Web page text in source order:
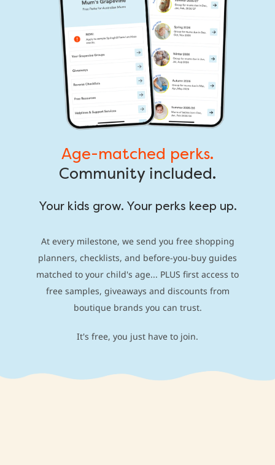
Age-matched perks.
Community included.
Your kids grow. Your perks keep up.
At every milestone, we send you free shopping
planners, checklists, and before-you-buy guides
matched to your child's age... PLUS first access to
free samples, giveaways and discounts from
boutique brands you can trust.
It's free, you just have to join.